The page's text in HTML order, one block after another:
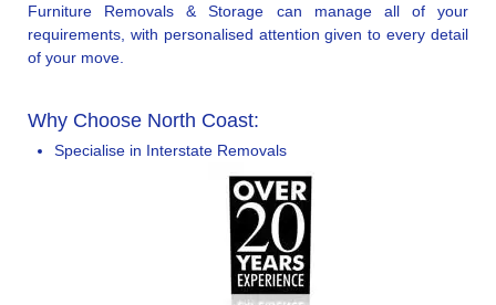
Furniture Removals & Storage can manage all of your
requirements, with personalised attention given to every detail
of your move.
Why Choose North Coast:
Specialise in Interstate Removals